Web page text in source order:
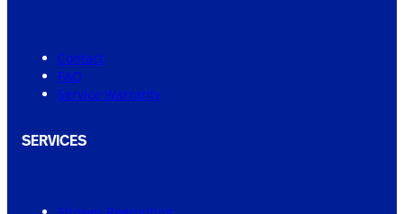
Contact
FAQ
Service Warranty
SERVICES